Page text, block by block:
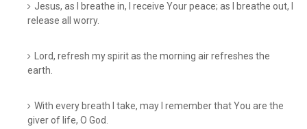
Jesus, as I breathe in, I receive Your peace; as I breathe out, I
release all worry.
Lord, refresh my spirit as the morning air refreshes the
earth.
With every breath I take, may I remember that You are the
giver of life, O God.